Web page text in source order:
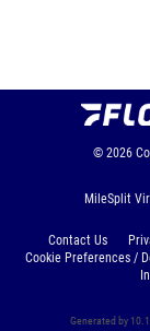
© 2026
MileSplit
Contact Us
Cookie Preferences /
Generated by